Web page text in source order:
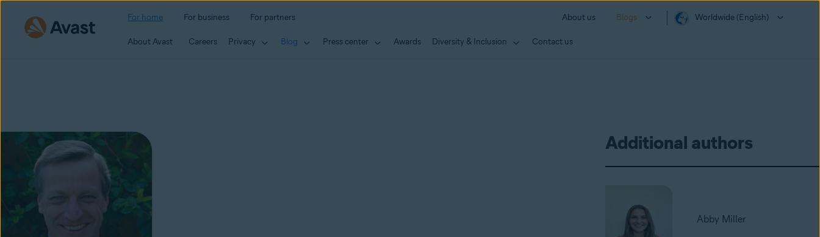
For home For business For partners About us Blogs Worldwide (English)
About Avast Careers Privacy Blog Press center Awards Diversity & Inclusion Contact us
Additional authors
Abby Miller